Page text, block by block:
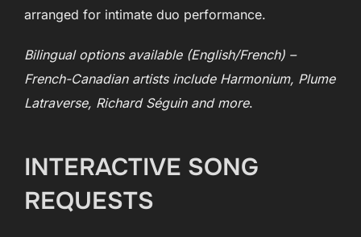
arranged for intimate duo performance.
Bilingual options available (English/French) –
French-Canadian artists include Harmonium, Plume
Latraverse, Richard Séguin and more.
INTERACTIVE SONG
REQUESTS